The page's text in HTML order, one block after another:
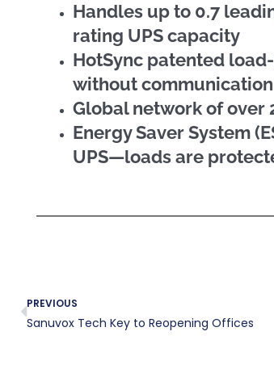
Handles up to 0.7
rating UPS capacity
HotSync patented
without communication
Global network of over
Energy Saver System
UPS—loads are
PREVIOUS
Sanuvox Tech Key to Reopening Offices